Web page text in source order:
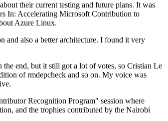
their current testing and future plans. It was
In: Accelerating Microsoft Contribution to
Azure Linux.
and also a better architecture. I found it very
end, but it still got a lot of votes, so Cristian Le
of rmdepcheck and so on. My voice was
Recognition Program" session where
and the trophies contributed by the Nairobi